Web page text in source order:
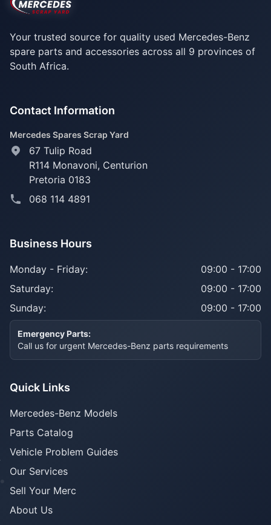
Your trusted source for quality used Mercedes-Benz
spare parts and accessories across all 9 provinces of
South Africa.
Contact Information
Mercedes Spares Scrap Yard
67 Tulip Road
R114 Monavoni, Centurion
Pretoria 0183
068 114 4891
Business Hours
Monday - Friday:
09:00 - 17:00
Saturday:
09:00 - 17:00
Sunday:
09:00 - 17:00
Emergency Parts:
Call us for urgent Mercedes-Benz parts requirements
Quick Links
Mercedes-Benz Models
Parts Catalog
Vehicle Problem Guides
Our Services
Sell Your Merc
About Us